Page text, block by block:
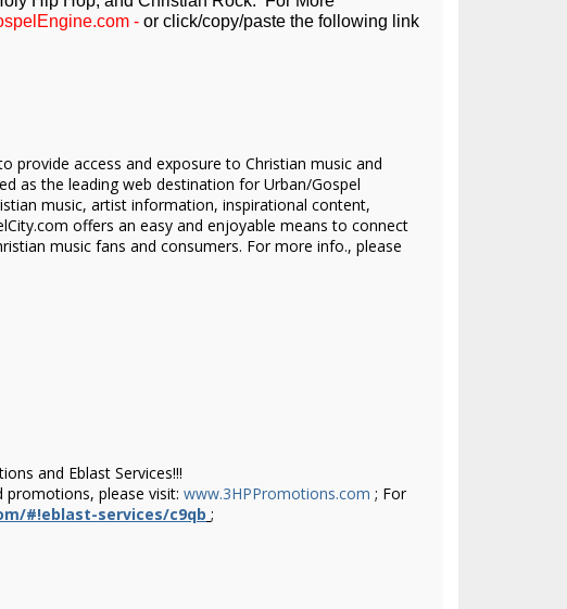
- or click/copy/paste the following link
provide access and exposure to Christian music and
as the leading web destination for Urban/Gospel
music, artist information, inspirational content,
offers an easy and enjoyable means to connect
music fans and consumers. For more info., please
and Eblast Services!!!
promotions, please visit: www.3HPPromotions.com ; For
#!eblast-services/c9qb ;